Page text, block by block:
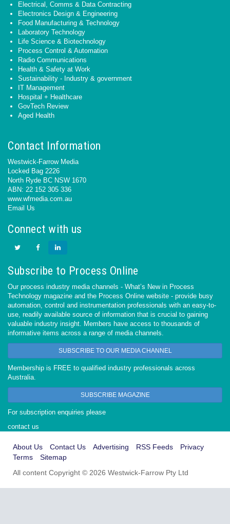
Electrical, Comms & Data Contracting
Electronics Design & Engineering
Food Manufacturing & Technology
Laboratory Technology
Life Science & Biotechnology
Process Control & Automation
Radio Communications
Health & Safety at Work
Sustainability - Industry & government
IT Management
Hospital + Healthcare
GovTech Review
Aged Health
Contact Information
Westwick-Farrow Media
Locked Bag 2226
North Ryde BC NSW 1670
ABN: 22 152 305 336
www.wfmedia.com.au
Email Us
Connect with us
Subscribe to Process Online
Our process industry media channels - What’s New in Process
Technology magazine and the Process Online website - provide busy
automation, control and instrumentation professionals with an easy-to-
use, readily available source of information that is crucial to gaining
valuable industry insight. Members have access to thousands of
informative items across a range of media channels.
SUBSCRIBE TO OUR MEDIA CHANNEL
Membership is FREE to qualified industry professionals across
Australia.
SUBSCRIBE MAGAZINE
For subscription enquiries please
contact us
About Us Contact Us Advertising RSS Feeds
Privacy
Terms
Sitemap
All content Copyright © 2026 Westwick-Farrow Pty Ltd